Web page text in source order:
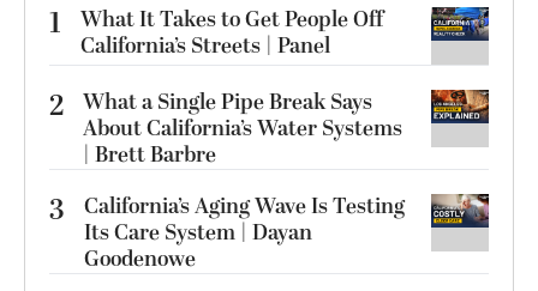
1
What It Takes to Get People Off
California’s Streets | Panel
2 What a Single Pipe Break Says
About California’s Water Systems
| Brett Barbre
3
California’s Aging Wave Is Testing
Its Care System | Dayan
Goodenowe